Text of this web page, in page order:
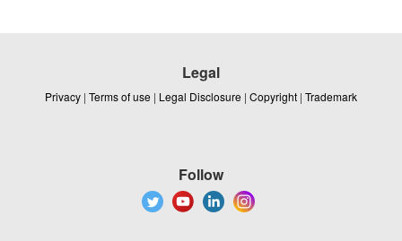
Legal
Privacy | Terms of use | Legal Disclosure | Copyright | Trademark
Follow